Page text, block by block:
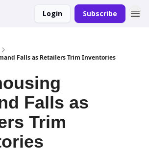
Login Subscribe
Falls as Retailers Trim Inventories
Falls as
Trim